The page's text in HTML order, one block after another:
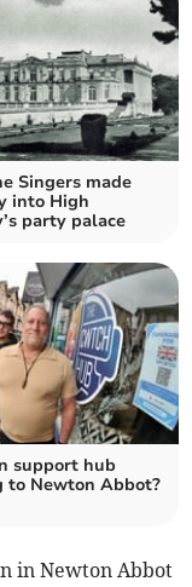
Singers made
into High
party palace
support hub
to Newton Abbot?
in Newton Abbot